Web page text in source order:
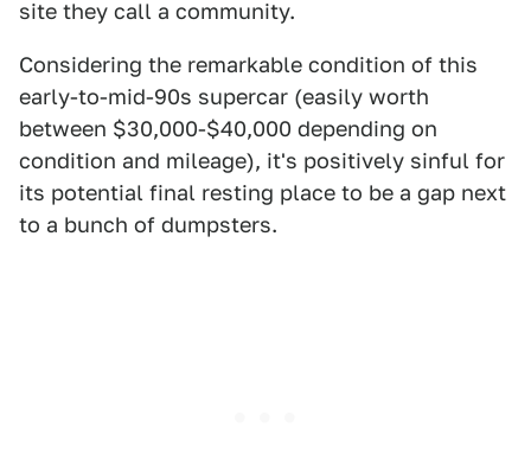
site they call a community.
Considering the remarkable condition of this
early-to-mid-90s supercar (easily worth
between $30,000-$40,000 depending on
condition and mileage), it's positively sinful for
its potential final resting place to be a gap next
to a bunch of dumpsters.